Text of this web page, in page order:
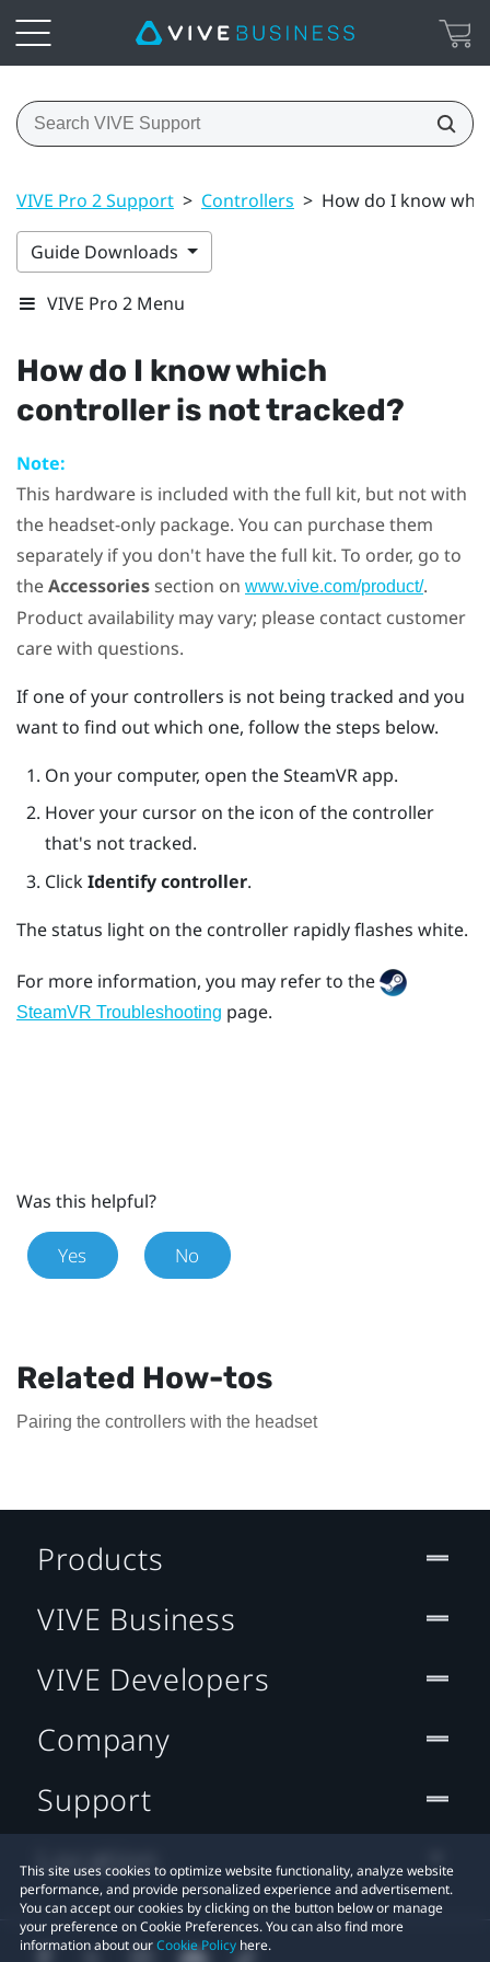
VIVE Pro 2 Support > Controllers > How do I know
Guide Downloads
VIVE Pro 2 Menu
How do I know which
controller is not tracked?
Note:
This hardware is included with the full kit, but not with
the headset-only package. You can purchase them
separately if you don't have the full kit. To order, go to
theAccessoriessection on www.vive.com/product/.
Product availability may vary; please contact customer
care with questions.
If one of your controllers is not being tracked and you
want to find out which one, follow the steps below.
On your computer, open theSteamVRapp.
Hover your cursor on the icon of the controller
that's not tracked.
ClickIdentify controller.
The status light on the controller rapidly flashes white.
For more information, you may refer to the
SteamVR Troubleshooting page.
Was this helpful?
Yes No
Related How-tos
Pairing the controllers with the headset
This site uses cookies to optimize website functionality, analyze website
performance, and provide personalized experience and advertisement.
You can accept our cookies by clicking on the button below or manage
your preference on Cookie Preferences. You can also find more
information about ourCookie Policy here.
Products
VIVE Business
VIVE Developers
Company
Support
Location